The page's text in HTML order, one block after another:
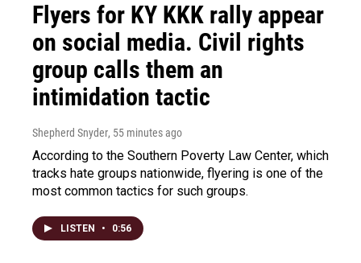
Flyers for KY KKK rally appear
on social media. Civil rights
group calls them an
intimidation tactic
Shepherd Snyder, 55 minutes ago
According to the Southern Poverty Law Center, which
tracks hate groups nationwide, flyering is one of the
most common tactics for such groups.
LISTEN • 0:56